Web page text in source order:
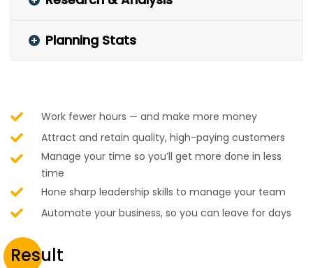
Planning Stats
Work fewer hours — and make more money
Attract and retain quality, high-paying customers
Manage your time so you’ll get more done in less
time
Hone sharp leadership skills to manage your team
Automate your business, so you can leave for days
Result